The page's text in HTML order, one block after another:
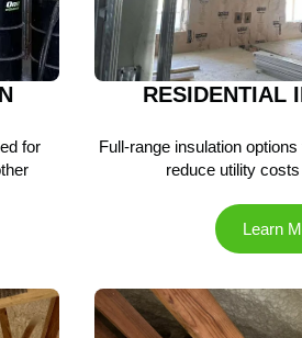
for
RESIDENTIAL
Full-range insulation
reduce utility
Learn